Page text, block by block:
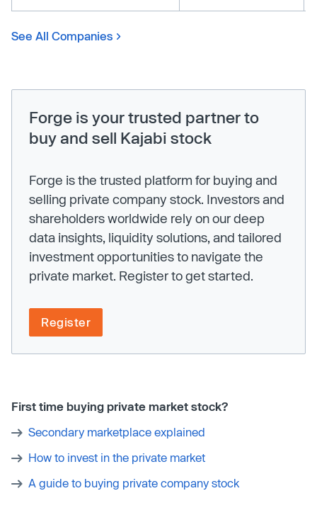
See All Companies
Forge is your trusted partner to
buy and sell Kajabi stock
Forge is the trusted platform for buying and
selling private company stock. Investors and
shareholders worldwide rely on our deep
data insights, liquidity solutions, and tailored
investment opportunities to navigate the
private market. Register to get started.
Register
First time buying private market stock?
Secondary marketplace explained
How to invest in the private market
A guide to buying private company stock